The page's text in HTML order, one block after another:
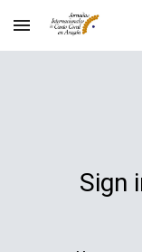
Skip to main content